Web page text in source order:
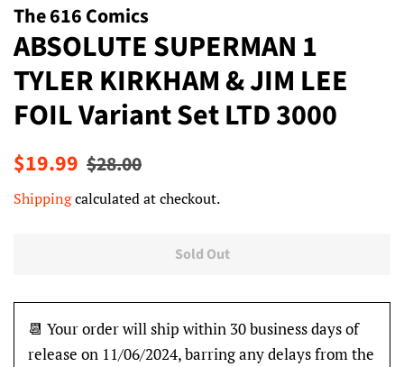
The 616 Comics
ABSOLUTE SUPERMAN 1
TYLER KIRKHAM & JIM LEE
FOIL Variant Set LTD 3000
Regular
$19.99 Sale
$28.00
Shippingcalculated at checkout.
Sold Out
📆 Your order will ship within 30 business days of
release on 11/06/2024, barring any delays from the